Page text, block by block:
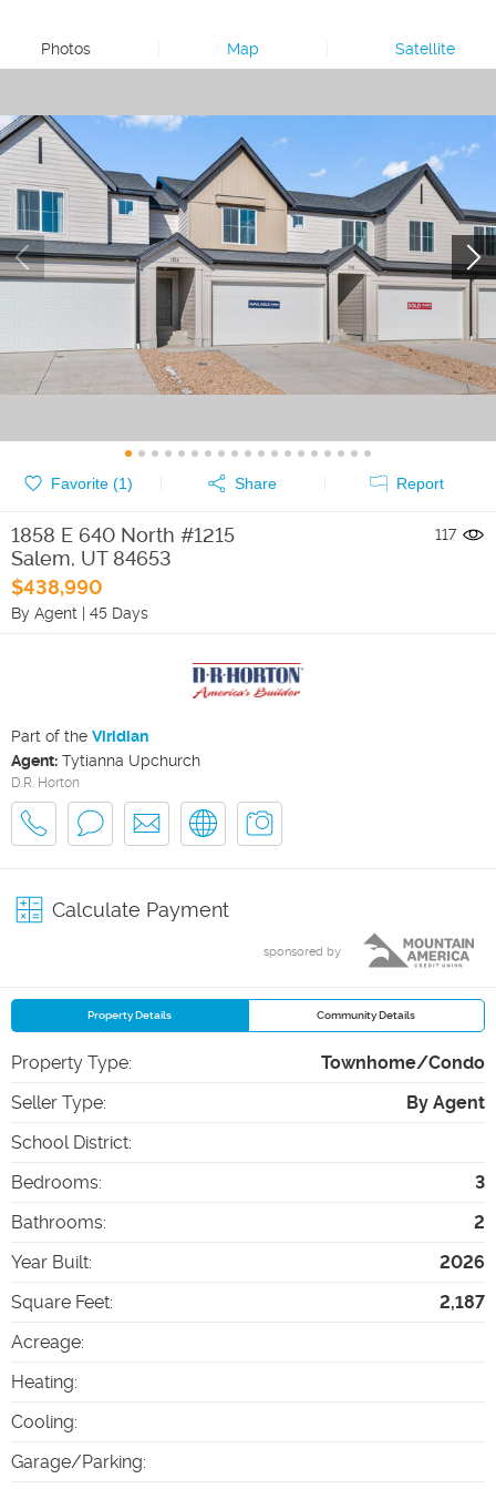
Photos Map Satellite
Favorite (1) Share Report
1858 E 640 North #1215
Salem, UT 84653
$438,990
By Agent | 45 Days
117
Part of the Viridian
Agent: Tytianna Upchurch
D.R. Horton
Calculate Payment
sponsored by
Property Details Community Details
Property Type:
Townhome/Condo
Seller Type:
By Agent
School District:
Bedrooms:
3
Bathrooms:
2
Year Built:
2026
Square Feet:
2,187
Acreage:
Heating:
Cooling:
Garage/Parking: